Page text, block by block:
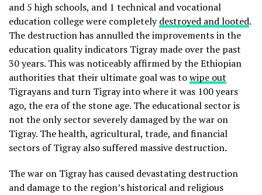
and 5 high schools, and 1 technical and vocational
education college were completelydestroyed and looted.
The destruction has annulled the improvements in the
education quality indicators Tigray made over the past
30 years. This was noticeably affirmed by the Ethiopian
authorities that their ultimate goal was towipe out
Tigrayans and turn Tigray into where it was 100 years
ago, the era of the stone age. The educational sector is
not the only sector severely damaged by the war on
Tigray. The health, agricultural, trade, and financial
sectors of Tigray also suffered massive destruction.
The war on Tigray has caused devastating destruction
and damage to the region’s historical and religious